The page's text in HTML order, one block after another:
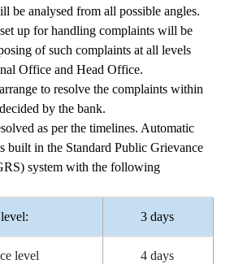
be analysed from all possible angles.
up for handling complaints will be
of such complaints at all levels
Office and Head Office.
to resolve the complaints within
by the bank.
as per the timelines. Automatic
built in the Standard Public Grievance
system with the following
3 days
level 4 days